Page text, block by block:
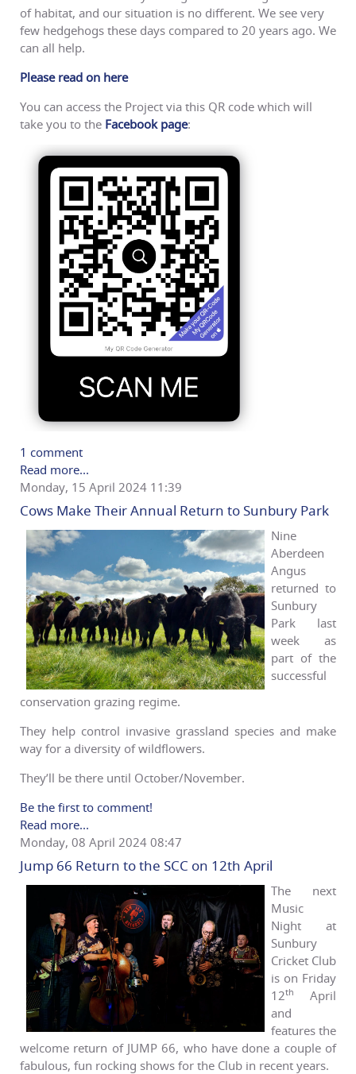
of habitat, and our situation is no different. We see very
few hedgehogs these days compared to 20 years ago. We
can all help.
Please read on here
You can access the Project via this QR code which will
take you to the Facebook page:
1 comment
Read more...
Monday, 15 April 2024 11:39
Cows Make Their Annual Return to Sunbury Park
Nine
Aberdeen
Angus
returned to
Sunbury
Park last
week as
part of the
successful
conservation grazing regime.
They help control invasive grassland species and make
way for a diversity of wildflowers.
They’ll be there until October/November.
Be the first to comment!
Read more...
Monday, 08 April 2024 08:47
Jump 66 Return to the SCC on 12th April
The next
Music
Night at
Sunbury
Cricket Club
is on Friday
12th
April
and
features the
welcome return of JUMP 66, who have done a couple of
fabulous, fun rocking shows for the Club in recent years.